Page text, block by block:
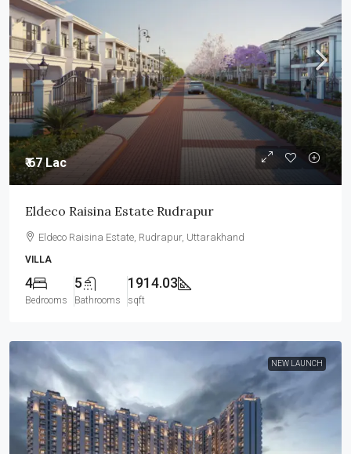
₹ 67 Lac
Eldeco Raisina Estate Rudrapur
Eldeco Raisina Estate, Rudrapur, Uttarakhand
VILLA
4
Bedrooms
5
Bathrooms
1914.03
sqft
NEW LAUNCH